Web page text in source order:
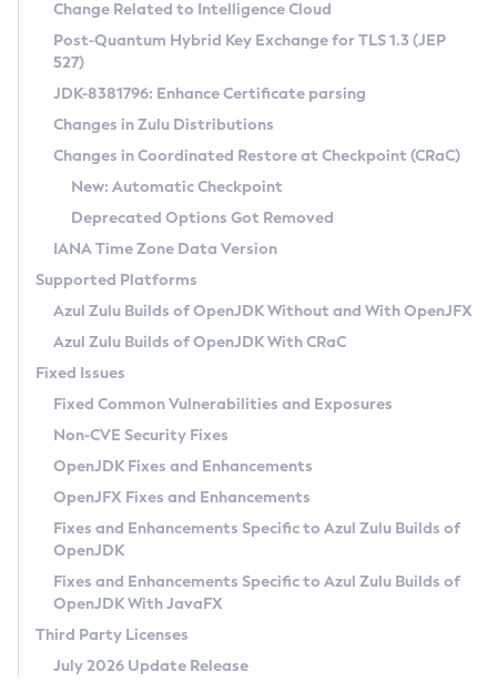
Supported (Zulu SA) on Linux
DEB
RPM
APK
Docker
Chainguard Docker
Free Distribution (Zulu CA) on Linux
DEB
RPM
APK
TAR.GZ
Docker
Paketo Buildpacks
Installing on Windows
Installing on macOS
Using SDKMAN! on Linux and macOS
Using Azul Metadata API
Updating Azul Zulu
Uninstalling Azul Zulu
Windows
macOS
Linux
Other Distributions
Managing Multiple Azul Zulu Versions
Windows
macOS
Linux
CVE and Version Search
CVE Search Tool
CVE History Tool
Version Search Tool
Commercial Compatibility Kit
IcedTea-Web
About IcedTea-Web
Release Notes
Download and Installation
How to Use IcedTea-Web
How to Use Deployment Ruleset
Configuration Options
Detailed Info
Versioning and Naming Conventions
Configuring Security Providers
Migrating Discovery to Metadata API
Timezone Updater
Incubator and Preview Features
Using Java Flight Recorder
FIPS integration in Zulu
Coordinated Restore at Checkpoint
(CRaC)
GC Log Analyzer
Azul Mission Control
Legal Notice
Privacy Policy
Legal
Terms of Use
Change Related to Intelligence Cloud
Post-Quantum Hybrid Key Exchange for TLS 1.3 (JEP
527)
JDK-8381796: Enhance Certificate parsing
Changes in Zulu Distributions
Changes in Coordinated Restore at Checkpoint (CRaC)
New: Automatic Checkpoint
Deprecated Options Got Removed
IANA Time Zone Data Version
Supported Platforms
Azul Zulu Builds of OpenJDK Without and With OpenJFX
Azul Zulu Builds of OpenJDK With CRaC
Fixed Issues
Fixed Common Vulnerabilities and Exposures
Non-CVE Security Fixes
OpenJDK Fixes and Enhancements
OpenJFX Fixes and Enhancements
Fixes and Enhancements Specific to Azul Zulu Builds of
OpenJDK
Fixes and Enhancements Specific to Azul Zulu Builds of
OpenJDK With JavaFX
Third Party Licenses
July 2026 Update Release